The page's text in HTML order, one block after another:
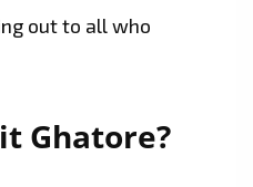
out to all who
Ghatore?